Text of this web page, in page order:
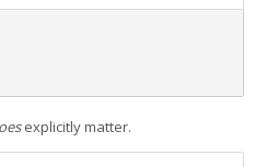
explicitly matter.